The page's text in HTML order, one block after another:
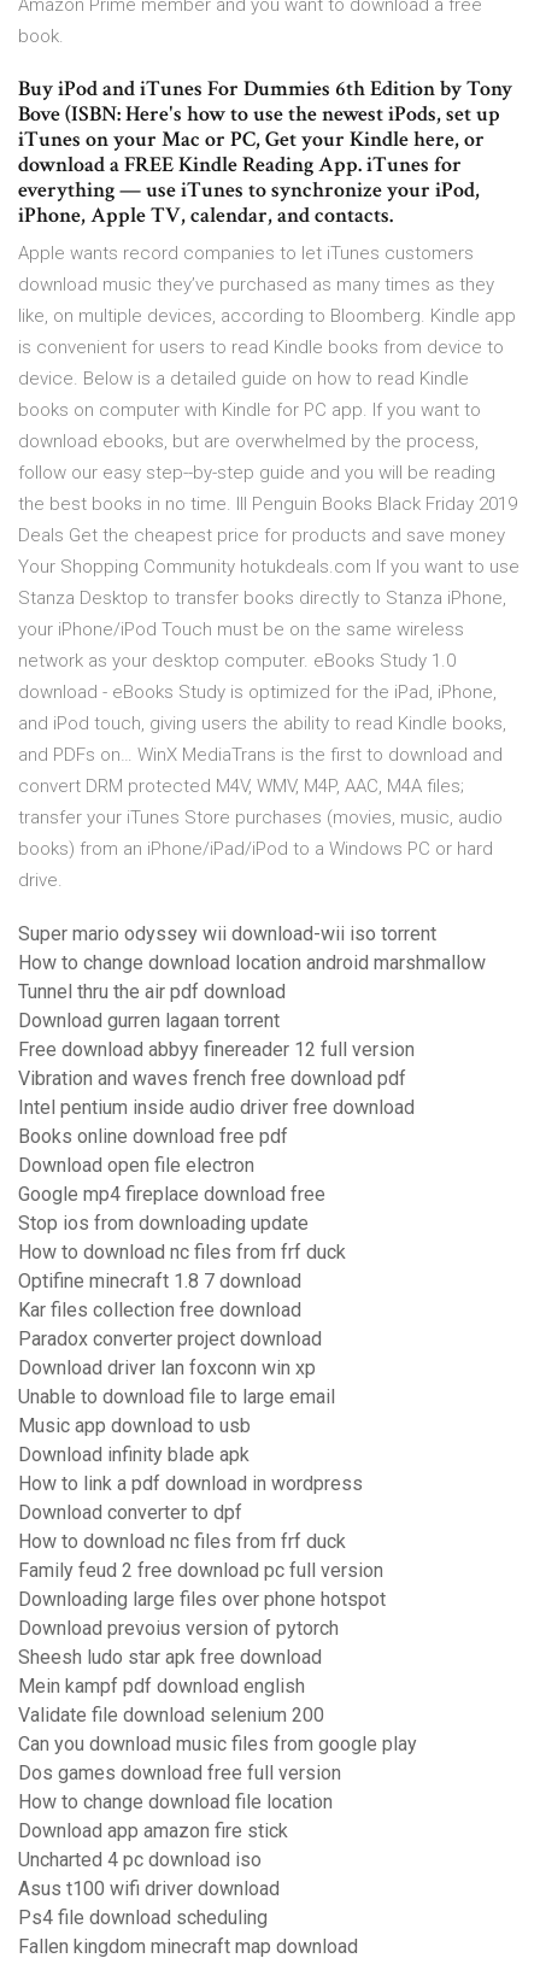
Amazon Prime member and you want to download a free
book.
Buy iPod and iTunes For Dummies 6th Edition by Tony
Bove (ISBN: Here's how to use the newest iPods, set up
iTunes on your Mac or PC, Get your Kindle here, or
download a FREE Kindle Reading App. iTunes for
everything — use iTunes to synchronize your iPod,
iPhone, Apple TV, calendar, and contacts.
Apple wants record companies to let iTunes customers
download music they’ve purchased as many times as they
like, on multiple devices, according to Bloomberg. Kindle app
is convenient for users to read Kindle books from device to
device. Below is a detailed guide on how to read Kindle
books on computer with Kindle for PC app. If you want to
download ebooks, but are overwhelmed by the process,
follow our easy step--by-step guide and you will be reading
the best books in no time. lll Penguin Books Black Friday 2019
Deals Get the cheapest price for products and save money
Your Shopping Community hotukdeals.com If you want to use
Stanza Desktop to transfer books directly to Stanza iPhone,
your iPhone/iPod Touch must be on the same wireless
network as your desktop computer. eBooks Study 1.0
download - eBooks Study is optimized for the iPad, iPhone,
and iPod touch, giving users the ability to read Kindle books,
and PDFs on… WinX MediaTrans is the first to download and
convert DRM protected M4V, WMV, M4P, AAC, M4A files;
transfer your iTunes Store purchases (movies, music, audio
books) from an iPhone/iPad/iPod to a Windows PC or hard
drive.
Super mario odyssey wii download-wii iso torrent
How to change download location android marshmallow
Tunnel thru the air pdf download
Download gurren lagaan torrent
Free download abbyy finereader 12 full version
Vibration and waves french free download pdf
Intel pentium inside audio driver free download
Books online download free pdf
Download open file electron
Google mp4 fireplace download free
Stop ios from downloading update
How to download nc files from frf duck
Optifine minecraft 1.8 7 download
Kar files collection free download
Paradox converter project download
Download driver lan foxconn win xp
Unable to download file to large email
Music app download to usb
Download infinity blade apk
How to link a pdf download in wordpress
Download converter to dpf
How to download nc files from frf duck
Family feud 2 free download pc full version
Downloading large files over phone hotspot
Download prevoius version of pytorch
Sheesh ludo star apk free download
Mein kampf pdf download english
Validate file download selenium 200
Can you download music files from google play
Dos games download free full version
How to change download file location
Download app amazon fire stick
Uncharted 4 pc download iso
Asus t100 wifi driver download
Ps4 file download scheduling
Fallen kingdom minecraft map download